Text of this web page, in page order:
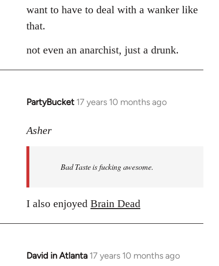
want to have to deal with a wanker like
that.
not even an anarchist, just a drunk.
PartyBucket 17 years 10 months ago
In
to
libcom.org
Asher
Bad Taste is fucking awesome.
I also enjoyed Brain Dead
David in Atlanta 17 years 10 months ago
In